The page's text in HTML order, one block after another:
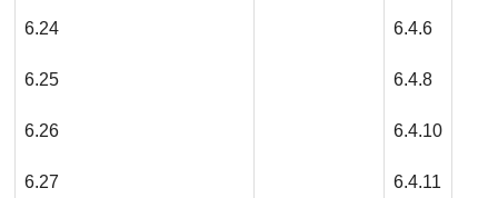
6.24
6.25
6.26
6.27
6.4.6
6.4.8
6.4.10
6.4.11